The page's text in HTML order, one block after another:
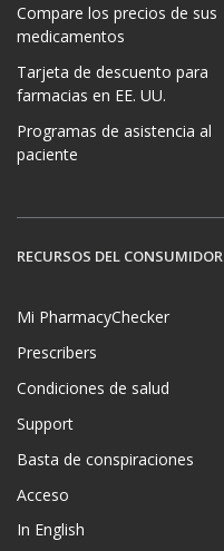
Compare los precios de sus
medicamentos
Tarjeta de descuento para
farmacias en EE. UU.
Programas de asistencia al
paciente
RECURSOS DEL CONSUMIDOR
Mi PharmacyChecker
Prescribers
Condiciones de salud
Support
Basta de conspiraciones
Acceso
In English